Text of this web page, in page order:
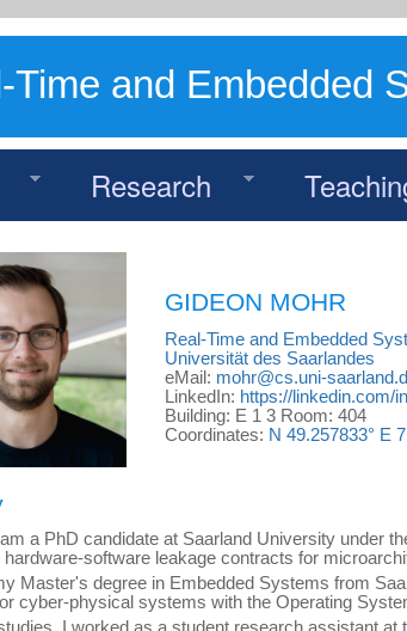
Time and Embedded
Research
GIDEON MOHR
Real-Time and Embedded
Universität des Saarlandes
eMail: mohr@cs.uni-
LinkedIn: https://linkedin.com/
Building: E 1 3 Room: 404
Coordinates: N 49.257833° E
a PhD candidate at Saarland University under
hardware-software leakage contracts for
Master's degree in Embedded Systems from
cyber-physical systems with the Operating